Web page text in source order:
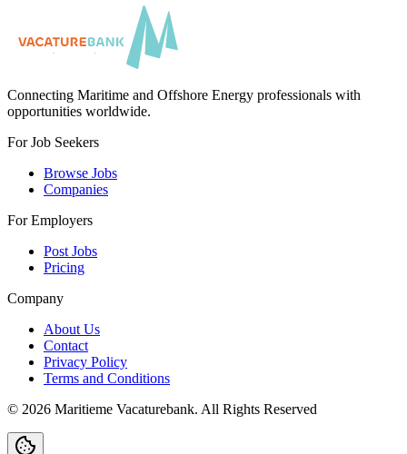
Connecting Maritime and Offshore Energy professionals with
opportunities worldwide.
For Job Seekers
Browse Jobs
Companies
For Employers
Post Jobs
Pricing
Company
About Us
Contact
Privacy Policy
Terms and Conditions
© 2026 Maritieme Vacaturebank. All Rights Reserved